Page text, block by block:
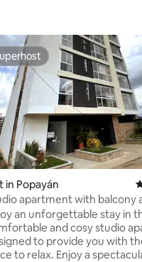
rating, 40 reviews
in Popayán
apartment with balcony
of Popayan
an unforgettable stay in
and cosy studio
to provide you with
to relax. Enjoy a